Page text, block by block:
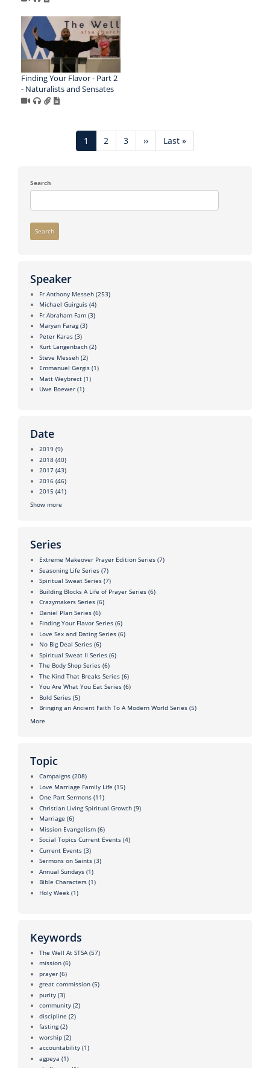
Finding Your Flavor - Part 2
- Naturalists and Sensates
Current
page
1 Page
2 Page
3
Next
page
››
Last
page
Last »
Search
Search
Speaker
Fr Anthony Messeh (253)
Michael Guirguis (4)
Fr Abraham Fam (3)
Maryan Farag (3)
Peter Karas (3)
Kurt Langenbach (2)
Steve Messeh (2)
Emmanuel Gergis (1)
Matt Weybrect (1)
Uwe Boewer (1)
Date
2019 (9)
2018 (40)
2017 (43)
2016 (46)
2015 (41)
Show more
Series
Extreme Makeover Prayer Edition Series (7)
Seasoning Life Series (7)
Spiritual Sweat Series (7)
Building Blocks A Life of Prayer Series (6)
Crazymakers Series (6)
Daniel Plan Series (6)
Finding Your Flavor Series (6)
Love Sex and Dating Series (6)
No Big Deal Series (6)
Spiritual Sweat II Series (6)
The Body Shop Series (6)
The Kind That Breaks Series (6)
You Are What You Eat Series (6)
Bold Series (5)
Bringing an Ancient Faith To A Modern World Series (5)
More
Topic
Campaigns (208)
Love Marriage Family Life (15)
One Part Sermons (11)
Christian Living Spiritual Growth (9)
Marriage (6)
Mission Evangelism (6)
Social Topics Current Events (4)
Current Events (3)
Sermons on Saints (3)
Annual Sundays (1)
Bible Characters (1)
Holy Week (1)
Keywords
The Well At STSA (57)
mission (6)
prayer (6)
great commission (5)
purity (3)
community (2)
discipline (2)
fasting (2)
worship (2)
accountability (1)
agpeya (1)